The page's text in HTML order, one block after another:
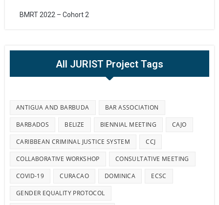
BMRT 2022 – Cohort 2
All JURIST Project Tags
ANTIGUA AND BARBUDA BAR ASSOCIATION
BARBADOS BELIZE BIENNIAL MEETING CAJO
CARIBBEAN CRIMINAL JUSTICE SYSTEM CCJ
COLLABORATIVE WORKSHOP CONSULTATIVE MEETING
COVID-19 CURACAO DOMINICA ECSC
GENDER EQUALITY PROTOCOL